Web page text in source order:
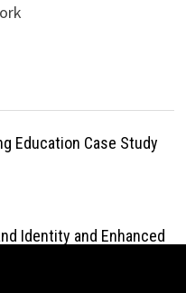
Education Case Study
Identity and Enhanced